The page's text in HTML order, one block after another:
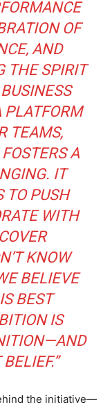
OF
AND
THE SPIRIT
PLATFORM
TEAMS,
A
IT
TO PUSH
WITH
KNOW
BELIEVE
BEST
IS
the initiative—